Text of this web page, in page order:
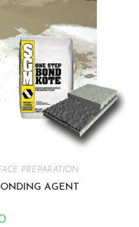
PREPARATION
AGENT